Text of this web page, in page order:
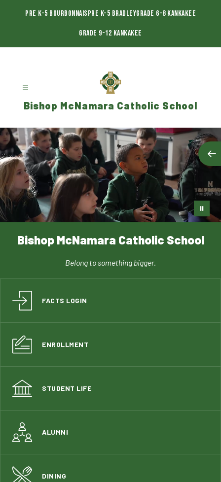
Pre K-5 BourbonnaisPre K-5 BradleyGrade 6-8 Kankakee
Grade 9-12 Kankakee
Bishop McNamara Catholic School
Bishop McNamara Catholic School
Belong to something bigger.
FACTS LOGIN
ENROLLMENT
STUDENT LIFE
ALUMNI
DINING